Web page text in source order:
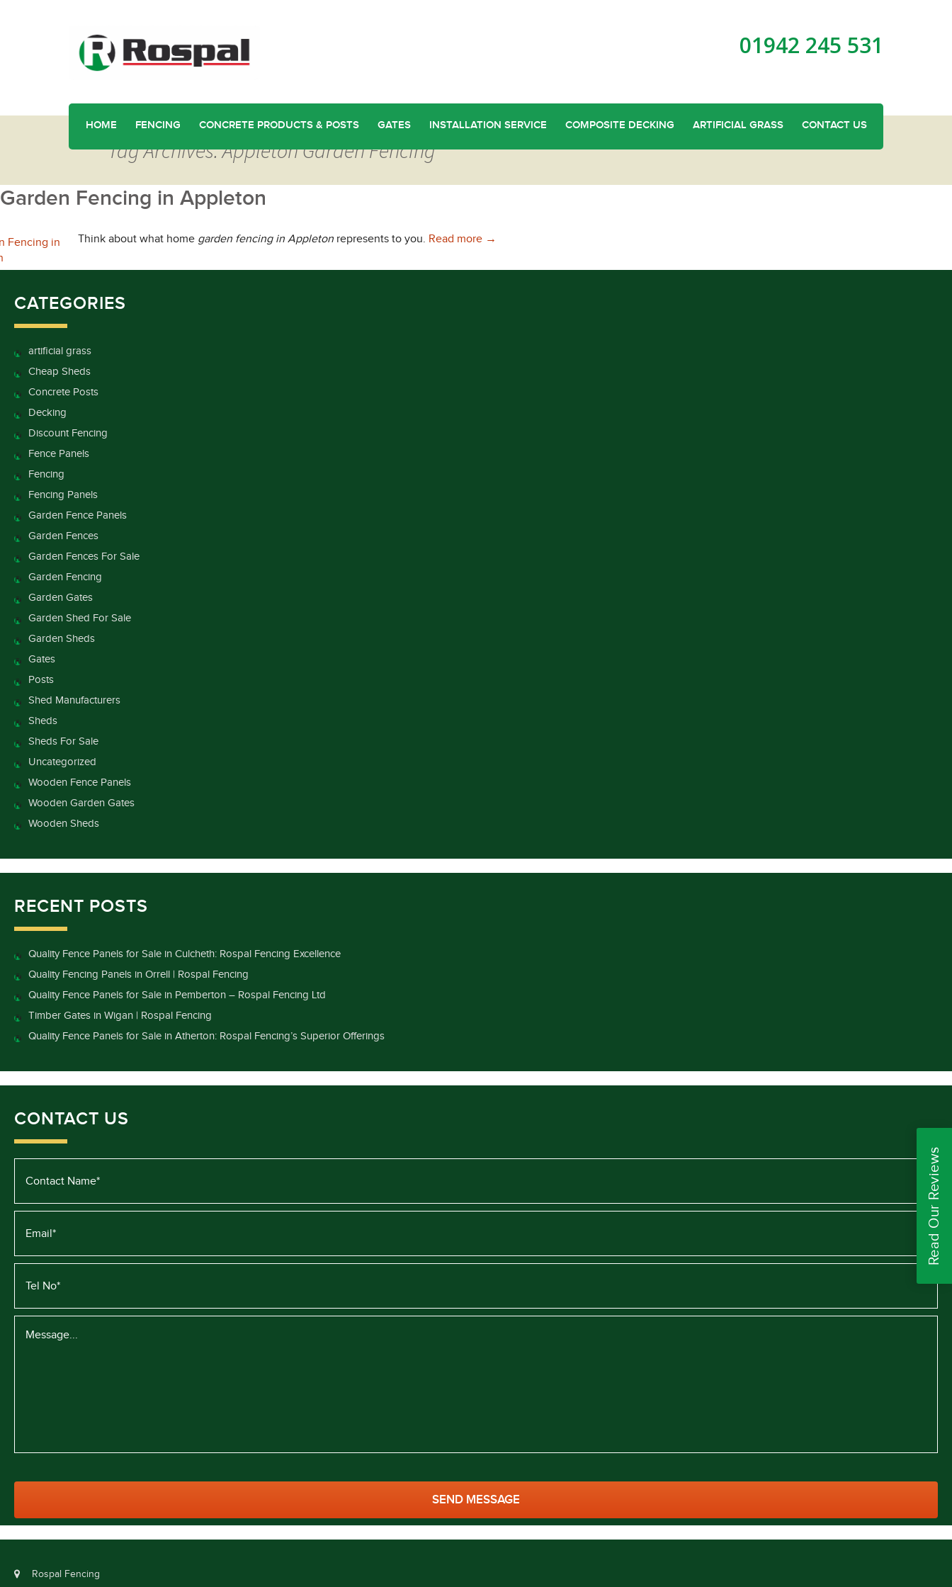
01942 245 531
HOME FENCING CONCRETE PRODUCTS & POSTS GATES INSTALLATION SERVICE COMPOSITE DECKING ARTIFICIAL GRASS CONTACT US
Tag Archives: Appleton Garden Fencing
Garden Fencing in Appleton
Think about what home garden fencing in Appleton represents to you. Read more Garden Fencing in Appleton
→
CATEGORIES
artificial grass
Cheap Sheds
Concrete Posts
Decking
Discount Fencing
Fence Panels
Fencing
Fencing Panels
Garden Fence Panels
Garden Fences
Garden Fences For Sale
Garden Fencing
Garden Gates
Garden Shed For Sale
Garden Sheds
Gates
Posts
Shed Manufacturers
Sheds
Sheds For Sale
Uncategorized
Wooden Fence Panels
Wooden Garden Gates
Wooden Sheds
RECENT POSTS
Quality Fence Panels for Sale in Culcheth: Rospal Fencing Excellence
Quality Fencing Panels in Orrell | Rospal Fencing
Quality Fence Panels for Sale in Pemberton – Rospal Fencing Ltd
Timber Gates in Wigan | Rospal Fencing
Quality Fence Panels for Sale in Atherton: Rospal Fencing’s Superior Offerings
CONTACT US
Rospal Fencing
Read Our Reviews